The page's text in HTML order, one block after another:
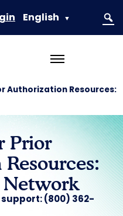
English ▼
Authorization Resources:
Prior
Network
(800) 362-